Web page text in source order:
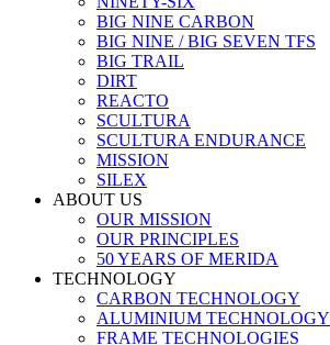
BIG NINE CARBON
BIG NINE / BIG SEVEN TFS
BIG TRAIL
DIRT
REACTO
SCULTURA
SCULTURA ENDURANCE
MISSION
SILEX
ABOUT US
OUR MISSION
OUR PRINCIPLES
50 YEARS OF MERIDA
TECHNOLOGY
CARBON TECHNOLOGY
ALUMINIUM TECHNOLOGY
FRAME TECHNOLOGIES